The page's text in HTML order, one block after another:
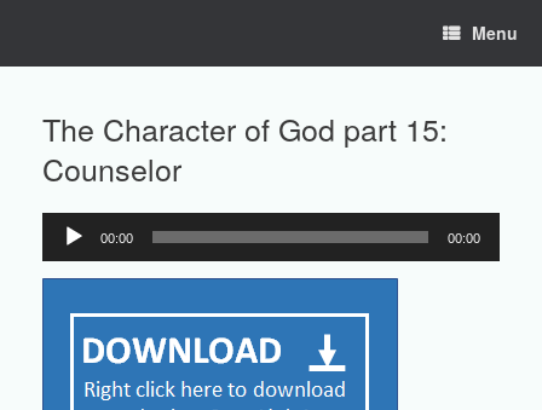
Menu
The Character of God part 15:
Counselor
Audio
Player
00:00 00:00